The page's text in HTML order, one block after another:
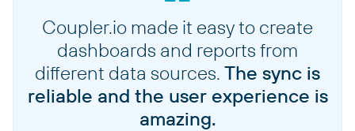
Coupler.io made it easy to create
dashboards and reports from
different data sources. The sync is
reliable and the user experience is
amazing.